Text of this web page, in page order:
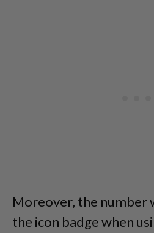
Moreover, the number
the icon badge when